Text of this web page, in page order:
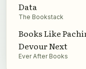
Data
The Bookstack
Books Like
Devour Next
Ever After Books